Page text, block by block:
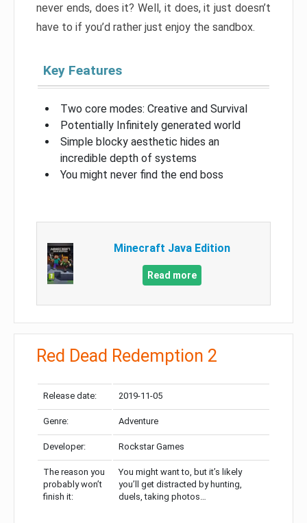
never ends, does it? Well, it does, it just doesn’t
have to if you’d rather just enjoy the sandbox.
Key Features
Two core modes: Creative and Survival
Potentially Infinitely generated world
Simple blocky aesthetic hides an
incredible depth of systems
You might never find the end boss
Minecraft Java Edition
Read more
Red Dead Redemption 2
Release date: 2019-11-05
Genre: Adventure
Developer: Rockstar Games
The reason you
probably won’t
finish it:
You might want to, but it’s likely
you’ll get distracted by hunting,
duels, taking photos…